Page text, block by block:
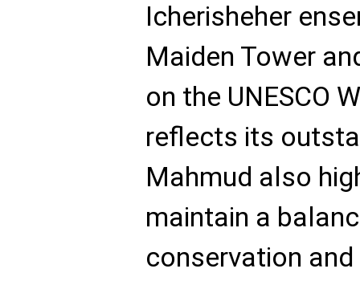
Icherisheher
Maiden Tower
on the UNESCO
reflects its
Mahmud also
maintain a
conservation